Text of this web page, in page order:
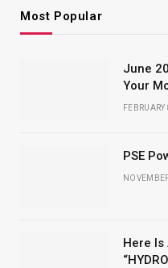
Most Popular
June
Your
PSE
Here Is